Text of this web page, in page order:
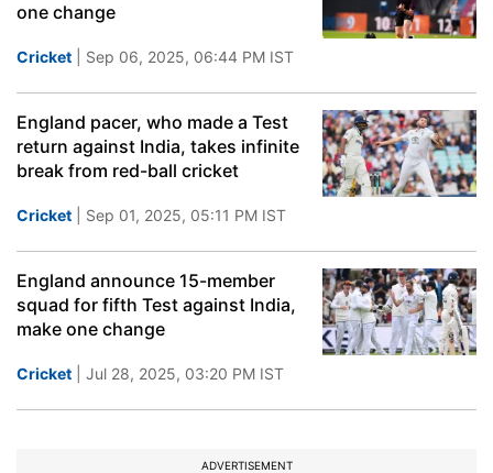
one change
Cricket | Sep 06, 2025, 06:44 PM IST
England pacer, who made a Test
return against India, takes infinite
break from red-ball cricket
Cricket | Sep 01, 2025, 05:11 PM IST
England announce 15-member
squad for fifth Test against India,
make one change
Cricket | Jul 28, 2025, 03:20 PM IST
ADVERTISEMENT